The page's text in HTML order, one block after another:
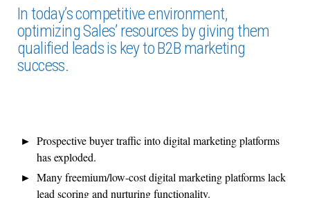
In today’s competitive environment,
optimizing Sales’ resources by giving them
qualified leads is key to B2B marketing
success.
Prospective buyer traffic into digital marketing platforms
has exploded.
Many freemium/low-cost digital marketing platforms lack
lead scoring and nurturing functionality.